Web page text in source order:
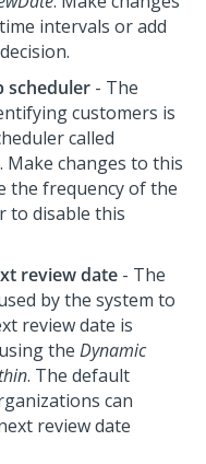
intervals or add
scheduler - The
customers is
called
. Make changes to this
the frequency of the
to disable this
review date - The
by the system to
review date is
the Dynamic
. The default
can
review date